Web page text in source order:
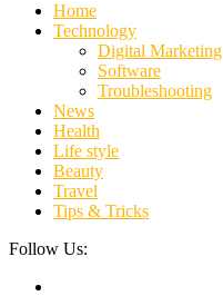
Home
Technology
Digital Marketing
Software
Troubleshooting
News
Health
Life style
Beauty
Travel
Tips & Tricks
Follow Us: